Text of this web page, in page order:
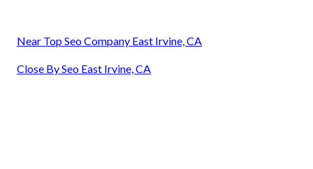
Near Top Seo Company East Irvine, CA
Close By Seo East Irvine, CA